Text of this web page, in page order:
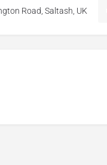
Road, Saltash, UK